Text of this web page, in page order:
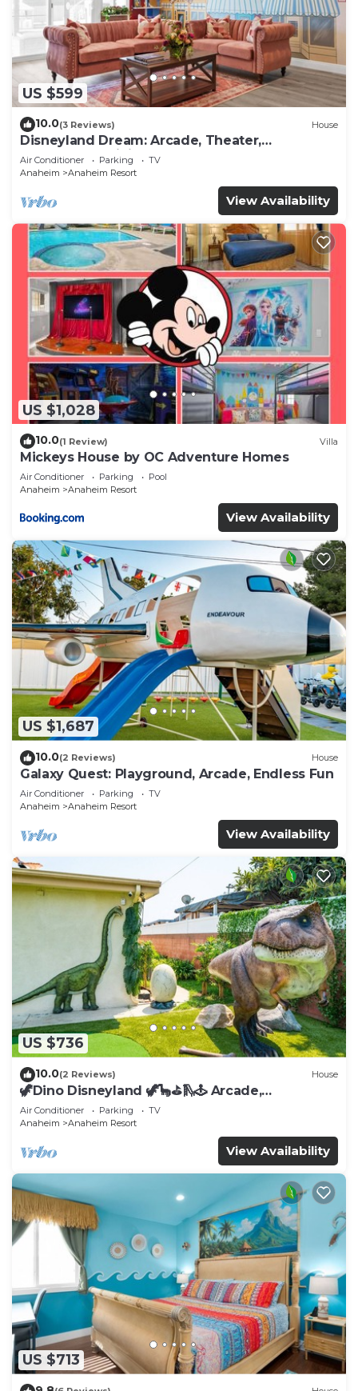
US $599
10.0(3 Reviews) House
Disneyland Dream: Arcade, Theater,
Playground, Minigolf, and more!
Air Conditioner Parking
TV
Anaheim
Anaheim Resort
View Availability
US $1,028
10.0(1 Review) Villa
Mickeys House by OC Adventure Homes
Air Conditioner Parking
Pool
Anaheim
Anaheim Resort
View Availability
US $1,687
10.0(2 Reviews) House
Galaxy Quest: Playground, Arcade, Endless Fun
Air Conditioner Parking
TV
Anaheim
Anaheim Resort
View Availability
US $736
10.0(2 Reviews) House
🦖Dino Disneyland 🦖🦕⛳️🛝🕹 Arcade,
Playground & More!
Air Conditioner Parking
TV
Anaheim
Anaheim Resort
View Availability
US $713